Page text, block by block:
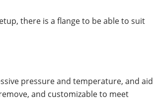
there is a flange to be able to suit
pressure and temperature, and aid
and customizable to meet